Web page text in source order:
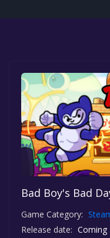
Bad Boy's Bad
Game Category:
Release date: Coming